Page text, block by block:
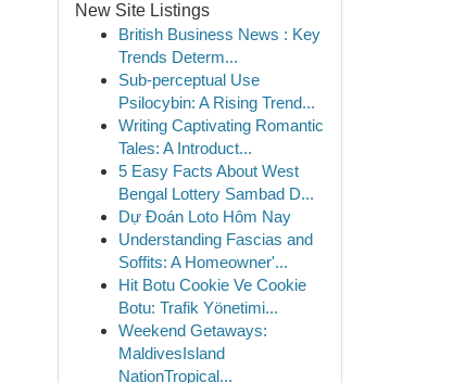
New Site Listings
British Business News : Key
Trends Determ...
Sub-perceptual Use
Psilocybin: A Rising Trend...
Writing Captivating Romantic
Tales: A Introduct...
5 Easy Facts About West
Bengal Lottery Sambad D...
Dự Đoán Loto Hôm Nay
Understanding Fascias and
Soffits: A Homeowner'...
Hit Botu Cookie Ve Cookie
Botu: Trafik Yönetimi...
Weekend Getaways:
MaldivesIsland
NationTropical...